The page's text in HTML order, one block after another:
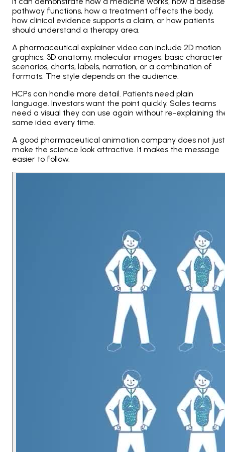
pathway functions, how a treatment affects the body,
how clinical evidence supports a claim, or how patients
should understand a therapy area.
A pharmaceutical explainer video can include 2D motion
graphics, 3D anatomy, molecular images, basic character
scenarios, charts, labels, narration, or a combination of
formats. The style depends on the audience.
HCPs can handle more detail. Patients need plain
language. Investors want the point quickly. Sales teams
need a visual they can use again without re-explaining
same idea every time.
A good pharmaceutical animation company does not just
make the science look attractive. It makes the message
easier to follow.